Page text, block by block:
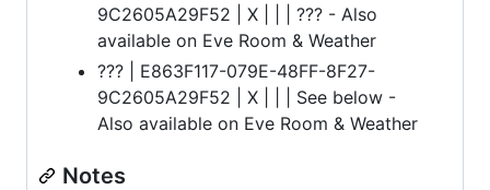
9C2605A29F52 | X | | | ??? - Also
available on Eve Room & Weather
??? | E863F117-079E-48FF-8F27-
9C2605A29F52 | X | | | See below -
Also available on Eve Room & Weather
Notes